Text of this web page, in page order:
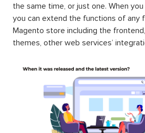
the same time, or just one. When
you can extend the functions of any
Magento store including the
themes, other web services’